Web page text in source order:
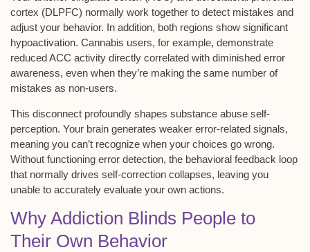
cortex (DLPFC) normally work together to detect mistakes and
adjust your behavior. In addition, both regions show significant
hypoactivation. Cannabis users, for example, demonstrate
reduced ACC activity directly correlated with diminished error
awareness, even when they’re making the same number of
mistakes as non-users.
This disconnect profoundly shapes substance abuse self-
perception. Your brain generates weaker error-related signals,
meaning you can’t recognize when your choices go wrong.
Without functioning error detection, the behavioral feedback loop
that normally drives self-correction collapses, leaving you
unable to accurately evaluate your own actions.
Why Addiction Blinds People to
Their Own Behavior